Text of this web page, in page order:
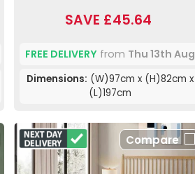
SAVE £45.64
FREE DELIVERYfrom Thu 13th Aug
Dimensions: (W)97cm x (H)82cm x
(L)197cm
Compare